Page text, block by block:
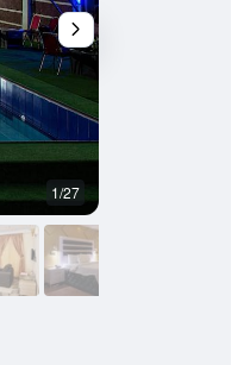
1/27